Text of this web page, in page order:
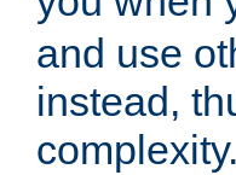
and use
instead,
complexity.